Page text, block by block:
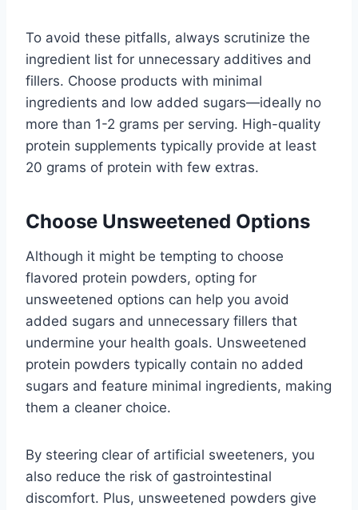
To avoid these pitfalls, always scrutinize the
ingredient list for unnecessary additives and
fillers. Choose products with minimal
ingredients and low added sugars—ideally no
more than 1-2 grams per serving. High-quality
protein supplements typically provide at least
20 grams of protein with few extras.
Choose Unsweetened Options
Although it might be tempting to choose
flavored protein powders, opting for
unsweetened options can help you avoid
added sugars and unnecessary fillers that
undermine your health goals. Unsweetened
protein powders typically contain no added
sugars and feature minimal ingredients, making
them a cleaner choice.
By steering clear of artificial sweeteners, you
also reduce the risk of gastrointestinal
discomfort. Plus, unsweetened powders give